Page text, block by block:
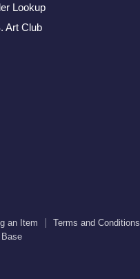
Lookup
Art Club
an Item
Terms and Conditions
Base